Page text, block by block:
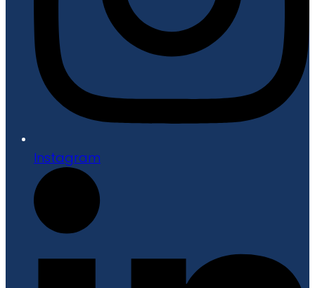
Instagram